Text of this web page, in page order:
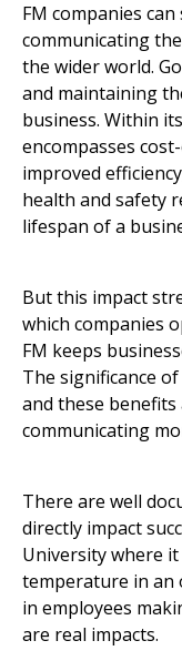
FM companies
communicating
the wider world.
and maintaining
business. Within
encompasses
improved
health and safety
lifespan of a
But this impact
which companies
FM keeps
The significance
and these
communicating
There are well
directly impact
University where
temperature in an
in employees
are real impacts.